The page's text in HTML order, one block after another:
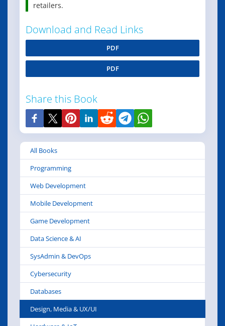
retailers.
Download and Read Links
PDF
PDF
Share this Book
All Books
Programming
Web Development
Mobile Development
Game Development
Data Science & AI
SysAdmin & DevOps
Cybersecurity
Databases
Design, Media & UX/UI